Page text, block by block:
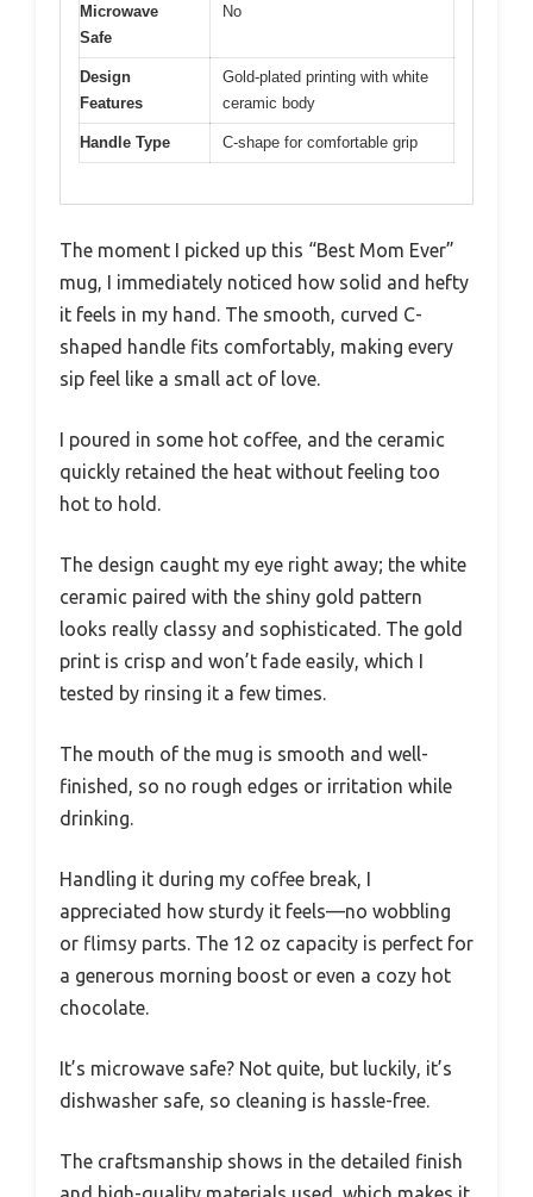
Microwave
Safe
No
Design
Features
Gold-plated printing with white
ceramic body
Handle Type C-shape for comfortable grip
The moment I picked up this “Best Mom Ever”
mug, I immediately noticed how solid and hefty
it feels in my hand. The smooth, curved C-
shaped handle fits comfortably, making every
sip feel like a small act of love.
I poured in some hot coffee, and the ceramic
quickly retained the heat without feeling too
hot to hold.
The design caught my eye right away; the white
ceramic paired with the shiny gold pattern
looks really classy and sophisticated. The gold
print is crisp and won’t fade easily, which I
tested by rinsing it a few times.
The mouth of the mug is smooth and well-
finished, so no rough edges or irritation while
drinking.
Handling it during my coffee break, I
appreciated how sturdy it feels—no wobbling
or flimsy parts. The 12 oz capacity is perfect for
a generous morning boost or even a cozy hot
chocolate.
It’s microwave safe? Not quite, but luckily, it’s
dishwasher safe, so cleaning is hassle-free.
The craftsmanship shows in the detailed finish